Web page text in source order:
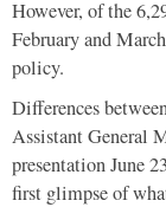
However, of the
February and
policy.
Differences
Assistant General
presentation June
first glimpse of